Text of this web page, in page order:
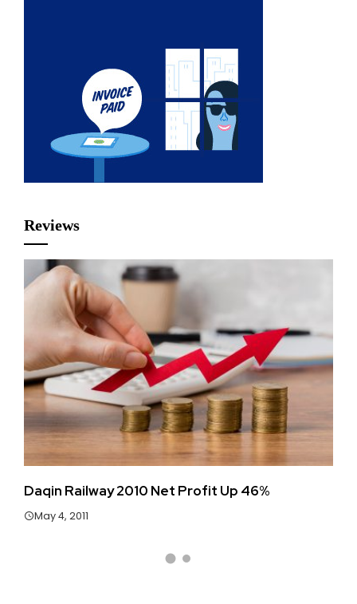
Reviews
Daqin Railway 2010 Net Profit Up 46%
May 4, 2011